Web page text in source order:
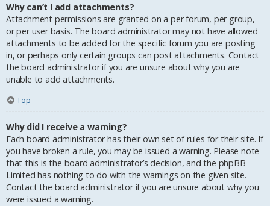
Why can’t I add attachments?
Attachment permissions are granted on a per forum, per group,
or per user basis. The board administrator may not have allowed
attachments to be added for the specific forum you are posting
in, or perhaps only certain groups can post attachments. Contact
the board administrator if you are unsure about why you are
unable to add attachments.
Top
Why did I receive a warning?
Each board administrator has their own set of rules for their site. If
you have broken a rule, you may be issued a warning. Please note
that this is the board administrator’s decision, and the phpBB
Limited has nothing to do with the warnings on the given site.
Contact the board administrator if you are unsure about why you
were issued a warning.